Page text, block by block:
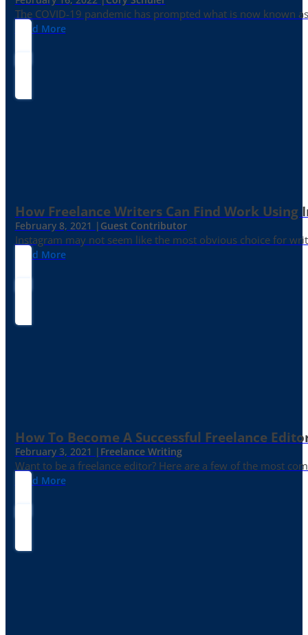
The COVID-19 pandemic has prompted what is now known
Read More
How Freelance Writers Can Find Work Using
February 8, 2021 | Guest Contributor
Instagram may not seem like the most obvious choice for
Read More
How To Become A Successful Freelance
February 3, 2021 | Freelance Writing
Want to be a freelance editor? Here are a few of the most
Read More